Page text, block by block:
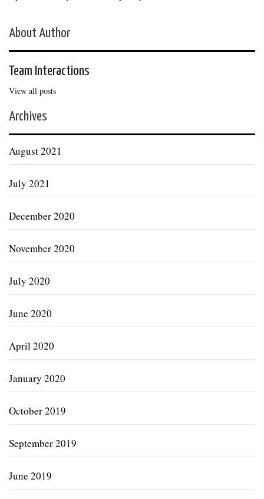
About Author
Team Interactions
View all posts
Archives
August 2021
July 2021
December 2020
November 2020
July 2020
June 2020
April 2020
January 2020
October 2019
September 2019
June 2019